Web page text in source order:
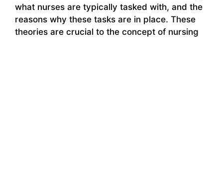
what nurses are typically tasked with, and the
reasons why these tasks are in place. These
theories are crucial to the concept of nursing